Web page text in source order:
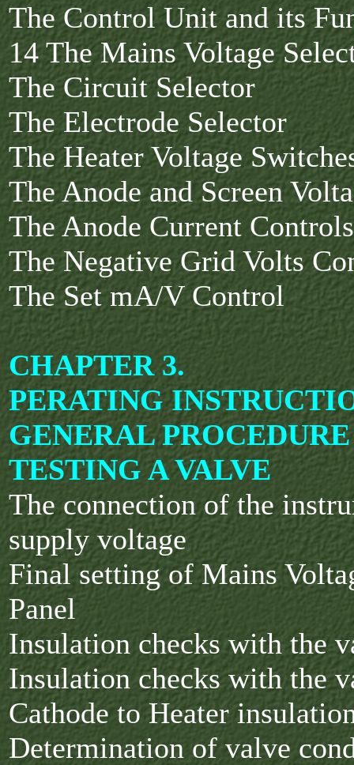
The Control Unit and its
14 The Mains Voltage
The Circuit Selector
The Electrode Selector
The Heater Voltage
The Anode and Screen
The Anode Current
The Negative Grid Volts
The Set mA/V Control
CHAPTER 3.
PERATING
GENERAL
TESTING A VALVE
The connection of the
supply voltage
Final setting of Mains
Panel
Insulation checks with the
Insulation checks with the
Cathode to Heater
Determination of valve